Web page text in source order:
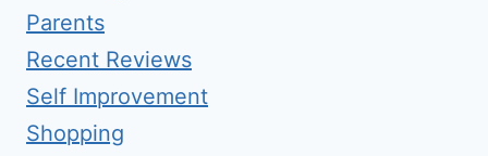
Parents
Recent Reviews
Self Improvement
Shopping